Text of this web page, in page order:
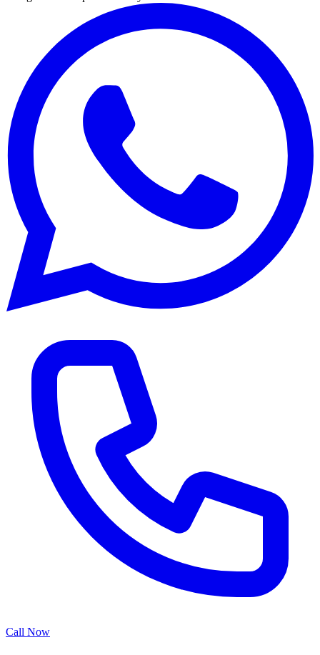
Call Now